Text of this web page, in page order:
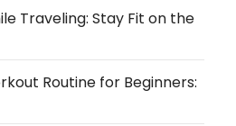
Traveling: Stay Fit on the
Routine for Beginners: